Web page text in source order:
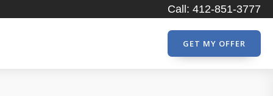
Call: 412-851-3777
GET MY OFFER